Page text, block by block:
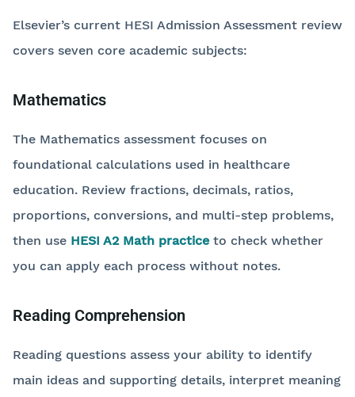
Elsevier’s current HESI Admission Assessment review
covers seven core academic subjects:
Mathematics
The Mathematics assessment focuses on
foundational calculations used in healthcare
education. Review fractions, decimals, ratios,
proportions, conversions, and multi-step problems,
then use HESI A2 Math practiceto check whether
you can apply each process without notes.
Reading Comprehension
Reading questions assess your ability to identify
main ideas and supporting details, interpret meaning